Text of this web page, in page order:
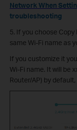
Network When
troubleshooting
5. If you choose
same Wi-Fi name as
If you customize it
Wi-Fi name. It will be
Router/AP) by